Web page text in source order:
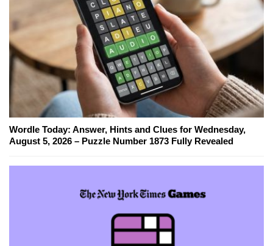
Wordle Today: Answer, Hints and Clues for Wednesday,
August 5, 2026 – Puzzle Number 1873 Fully Revealed